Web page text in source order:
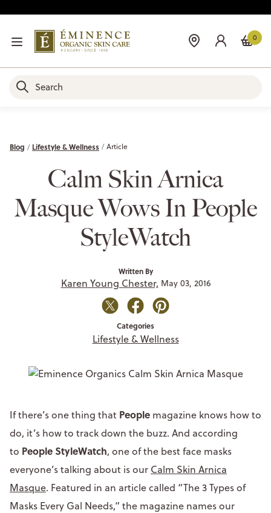
0
Blog Lifestyle & Wellness Article
Calm Skin Arnica
Masque Wows In People
StyleWatch
Written By
Karen Young Chester, May 03, 2016
Categories
Lifestyle & Wellness
If there’s one thing that People magazine knows how to
do, it’s how to track down the buzz. And according
to People StyleWatch, one of the best face masks
everyone’s talking about is our Calm Skin Arnica
Masque. Featured in an article called “The 3 Types of
Masks Every Gal Needs,” the magazine names our